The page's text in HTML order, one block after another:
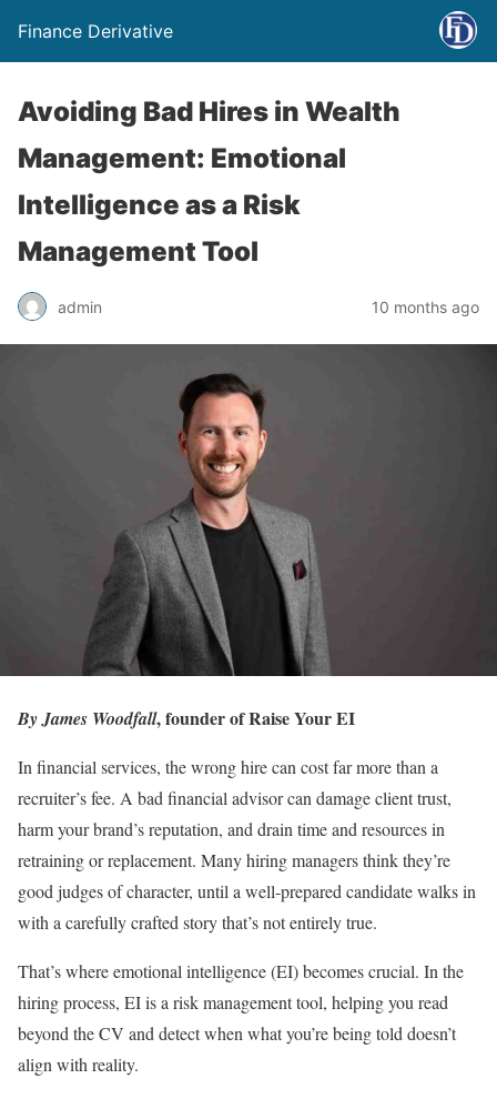
Finance Derivative
Avoiding Bad Hires in Wealth
Management: Emotional
Intelligence as a Risk
Management Tool
admin 10 months ago
By James Woodfall, founder of Raise Your EI
In financial services, the wrong hire can cost far more than a
recruiter’s fee. A bad financial advisor can damage client trust,
harm your brand’s reputation, and drain time and resources in
retraining or replacement. Many hiring managers think they’re
good judges of character, until a well-prepared candidate walks in
with a carefully crafted story that’s not entirely true.
That’s where emotional intelligence (EI) becomes crucial. In the
hiring process, EI is a risk management tool, helping you read
beyond the CV and detect when what you’re being told doesn’t
align with reality.